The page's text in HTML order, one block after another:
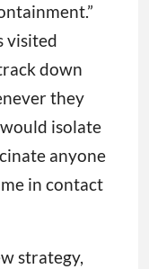
visited
down
they
isolate
anyone
in contact
strategy,